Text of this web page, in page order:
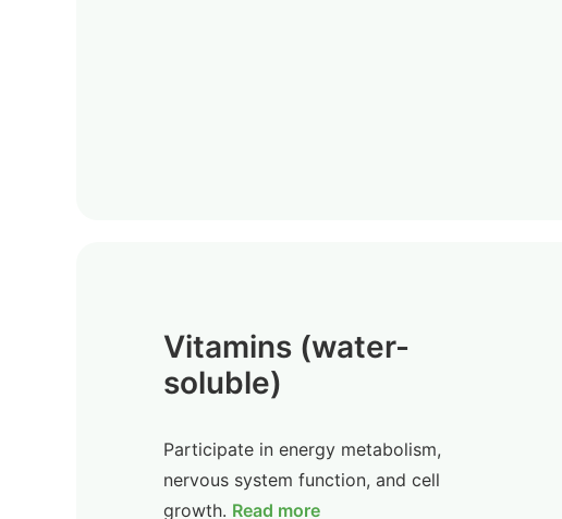
Vitamins (water-
soluble)
Participate in energy metabolism,
nervous system function, and cell
growth. Read more